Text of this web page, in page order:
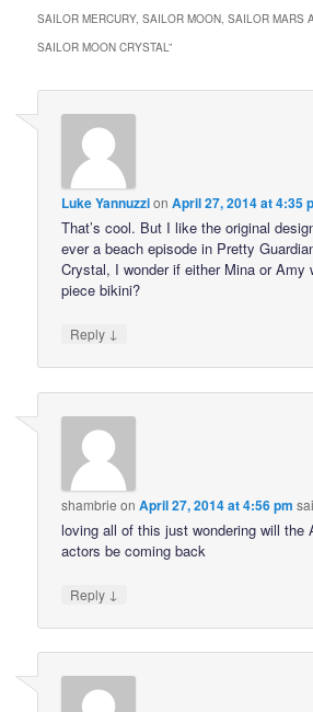
SAILOR MERCURY, SAILOR MOON, SAILOR MARS
SAILOR MOON CRYSTAL”
Luke YannuzzionApril 27, 2014 at 4:35
That’s cool. But I like the original
ever a beach episode in Pretty
Crystal, I wonder if either Mina or Amy
piece bikini?
Reply ↓
shambrie onApril 27, 2014 at 4:56 pm
loving all of this just wondering will the
actors be coming back
Reply ↓